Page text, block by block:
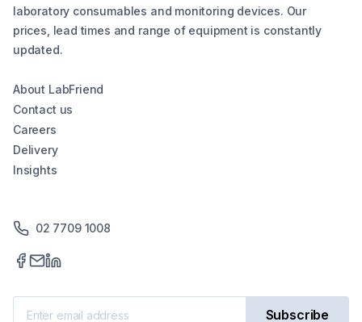
laboratory consumables and monitoring devices. Our
prices, lead times and range of equipment is constantly
updated.
About LabFriend
Contact us
Careers
Delivery
Insights
02 7709 1008
Subscribe